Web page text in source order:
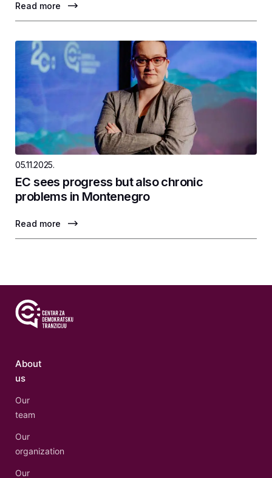
Read more
05.11.2025.
EC sees progress but also chronic
problems in Montenegro
Read more
About
us
Our
team
Our
organization
Our